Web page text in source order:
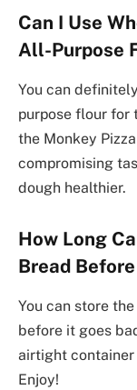
Can I Use
All-Purpose
You can
purpose flour for
the Monkey
compromising
dough healthier.
How Long
Bread
You can store
before it goes
airtight
Enjoy!